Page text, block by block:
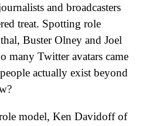
and broadcasters
treat. Spotting role
Buster Olney and Joel
many Twitter avatars came
actually exist beyond
model, Ken Davidoff of